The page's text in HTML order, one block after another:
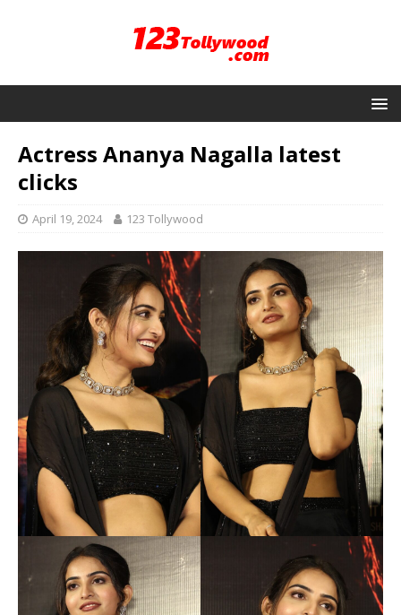
Actress Ananya Nagalla latest
clicks
April 19, 2024 123 Tollywood